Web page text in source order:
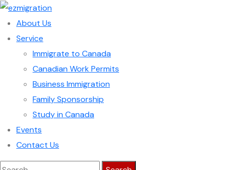
About Us
Service
Immigrate to Canada
Canadian Work Permits
Business Immigration
Family Sponsorship
Study in Canada
Events
Contact Us
Search